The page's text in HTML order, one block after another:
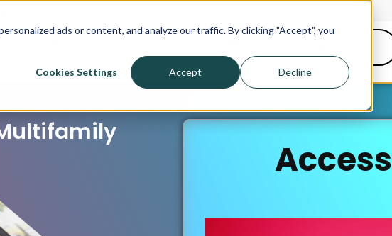
ads or content, and analyze our traffic. By clicking "Accept", you
Cookies Settings Accept Decline